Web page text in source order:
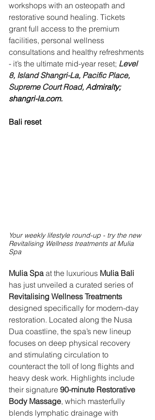
workshops with an osteopath and
restorative sound healing. Tickets
grant full access to the premium
facilities, personal wellness
consultations and healthy refreshments
- it’s the ultimate mid-year reset; Level
8, Island Shangri-La, Pacific Place,
Supreme Court Road, Admiralty;
shangri-la.com.
Bali reset
Your weekly lifestyle round-up - try the new
Revitalising Wellness treatments at Mulia
Spa
Mulia Spa at the luxurious Mulia Bali
has just unveiled a curated series of
Revitalising Wellness Treatments
designed specifically for modern-day
restoration. Located along the Nusa
Dua coastline, the spa’s new lineup
focuses on deep physical recovery
and stimulating circulation to
counteract the toll of long flights and
heavy desk work. Highlights include
their signature 90-minute Restorative
Body Massage, which masterfully
blends lymphatic drainage with